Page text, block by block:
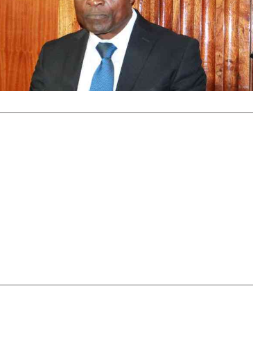
Podcasts
Farmers Market
Agri-Directory
Mkulima Expo 2021
Farmpedia
Hockey
Cricket
Gossip